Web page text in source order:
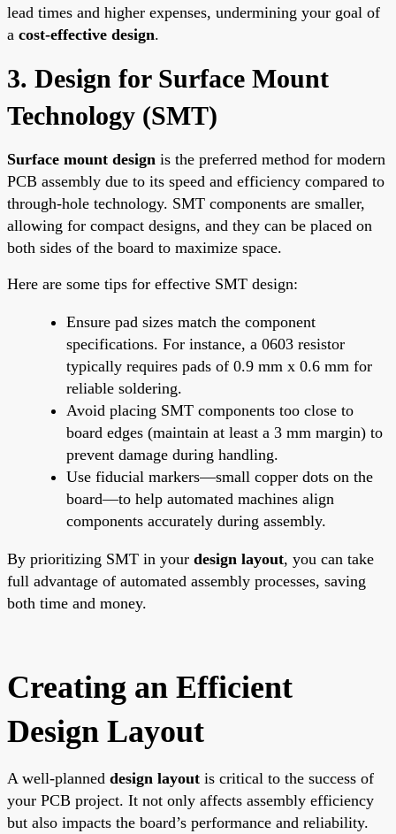
lead times and higher expenses, undermining your goal of
a cost-effective design.
3. Design for Surface Mount
Technology (SMT)
Surface mount design is the preferred method for modern
PCB assembly due to its speed and efficiency compared to
through-hole technology. SMT components are smaller,
allowing for compact designs, and they can be placed on
both sides of the board to maximize space.
Here are some tips for effective SMT design:
Ensure pad sizes match the component
specifications. For instance, a 0603 resistor
typically requires pads of 0.9 mm x 0.6 mm for
reliable soldering.
Avoid placing SMT components too close to
board edges (maintain at least a 3 mm margin) to
prevent damage during handling.
Use fiducial markers—small copper dots on the
board—to help automated machines align
components accurately during assembly.
By prioritizing SMT in your design layout, you can take
full advantage of automated assembly processes, saving
both time and money.
Creating an Efficient
Design Layout
A well-planned design layout is critical to the success of
your PCB project. It not only affects assembly efficiency
but also impacts the board’s performance and reliability.